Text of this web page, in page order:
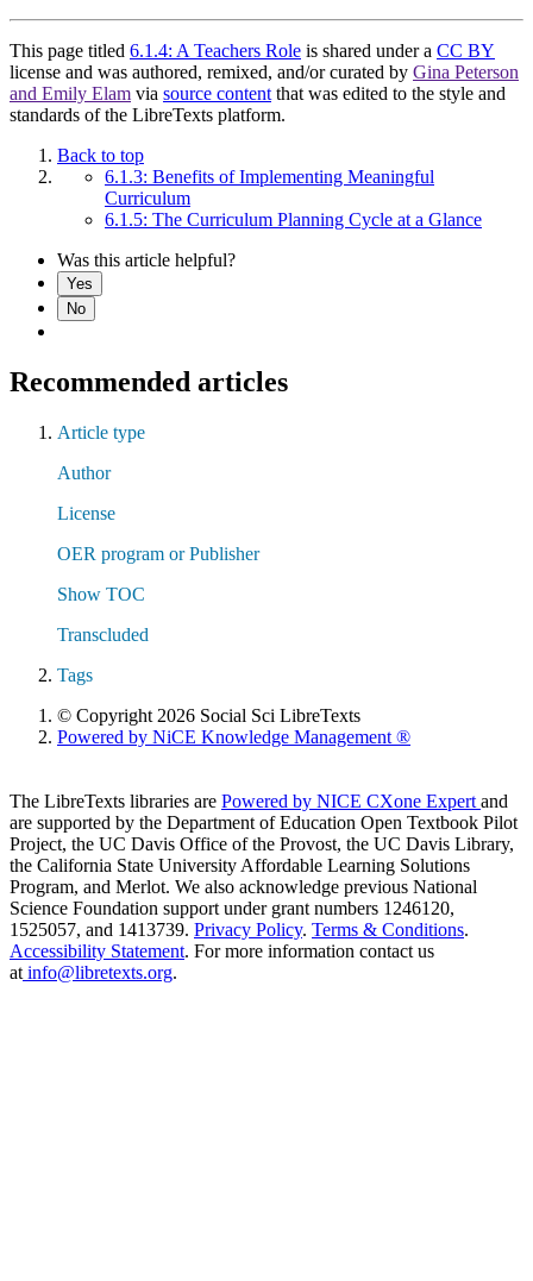
This page titled 6.1.4: A Teachers Role is shared under a CC BY
license and was authored, remixed, and/or curated by Gina Peterson
and Emily Elam via source content that was edited to the style and
standards of the LibreTexts platform.
Back to top
6.1.3: Benefits of Implementing Meaningful
Curriculum
6.1.5: The Curriculum Planning Cycle at a Glance
Was this article helpful?
Yes
No
Recommended articles
Article type
Author
License
OER program or Publisher
Show TOC
Transcluded
Tags
© Copyright 2026 Social Sci LibreTexts
Powered by NiCE Knowledge Management ®
The LibreTexts libraries are Powered by NICE CXone Expert and
are supported by the Department of Education Open Textbook Pilot
Project, the UC Davis Office of the Provost, the UC Davis Library,
the California State University Affordable Learning Solutions
Program, and Merlot. We also acknowledge previous National
Science Foundation support under grant numbers 1246120,
1525057, and 1413739. Privacy Policy. Terms & Conditions.
Accessibility Statement. For more information contact us
at info@libretexts.org.